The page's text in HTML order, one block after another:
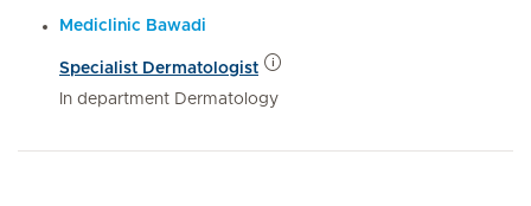
Mediclinic Bawadi
Specialist Dermatologist
In department Dermatology